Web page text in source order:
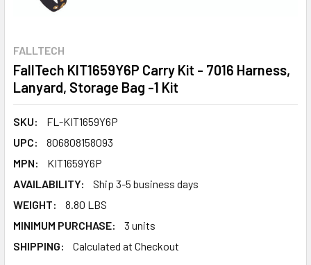
FALLTECH
FallTech KIT1659Y6P Carry Kit - 7016 Harness,
Lanyard, Storage Bag -1 Kit
SKU:
FL-KIT1659Y6P
UPC:
806808158093
MPN:
KIT1659Y6P
AVAILABILITY:
Ship 3-5 business days
WEIGHT:
8.80 LBS
MINIMUM PURCHASE:
3 units
SHIPPING:
Calculated at Checkout